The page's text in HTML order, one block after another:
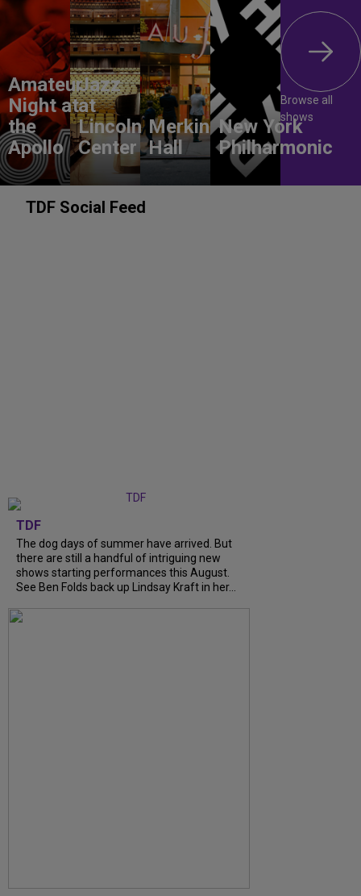
Amateur
Night at
the
Apollo
Jazz
at
Lincoln
Center
Merkin
Hall
New York
Philharmonic
Browse all
shows
TDF Social Feed
TDF
The dog days of summer have arrived. But
there are still a handful of intriguing new
shows starting performances this August.
See Ben Folds back up Lindsay Kraft in her...